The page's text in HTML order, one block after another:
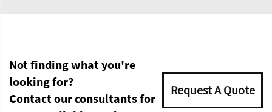
Not finding what you're
looking for?
Contact our consultants for
Request A Quote